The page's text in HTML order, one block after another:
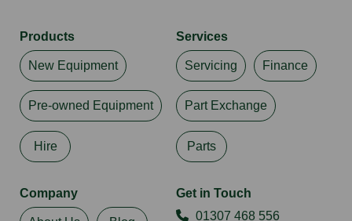
Products
New Equipment
Pre-owned Equipment
Hire
Services
Servicing Finance
Part Exchange
Parts
Company
Get in Touch
01307 468 556